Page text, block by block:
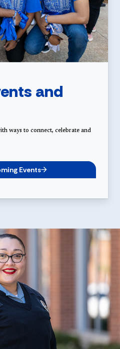
and
ways to connect, celebrate and
Events